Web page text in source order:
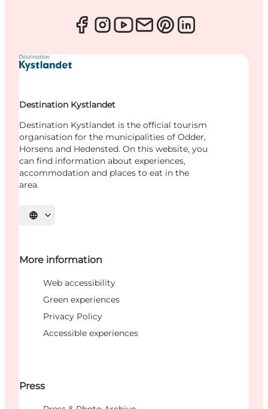
Destination Kystlandet
Destination Kystlandet is the official tourism
organisation for the municipalities of Odder,
Horsens and Hedensted. On this website, you
can find information about experiences,
accommodation and places to eat in the
area.
Select language
More information
Web accessibility
Green experiences
Privacy Policy
Accessible experiences
Press